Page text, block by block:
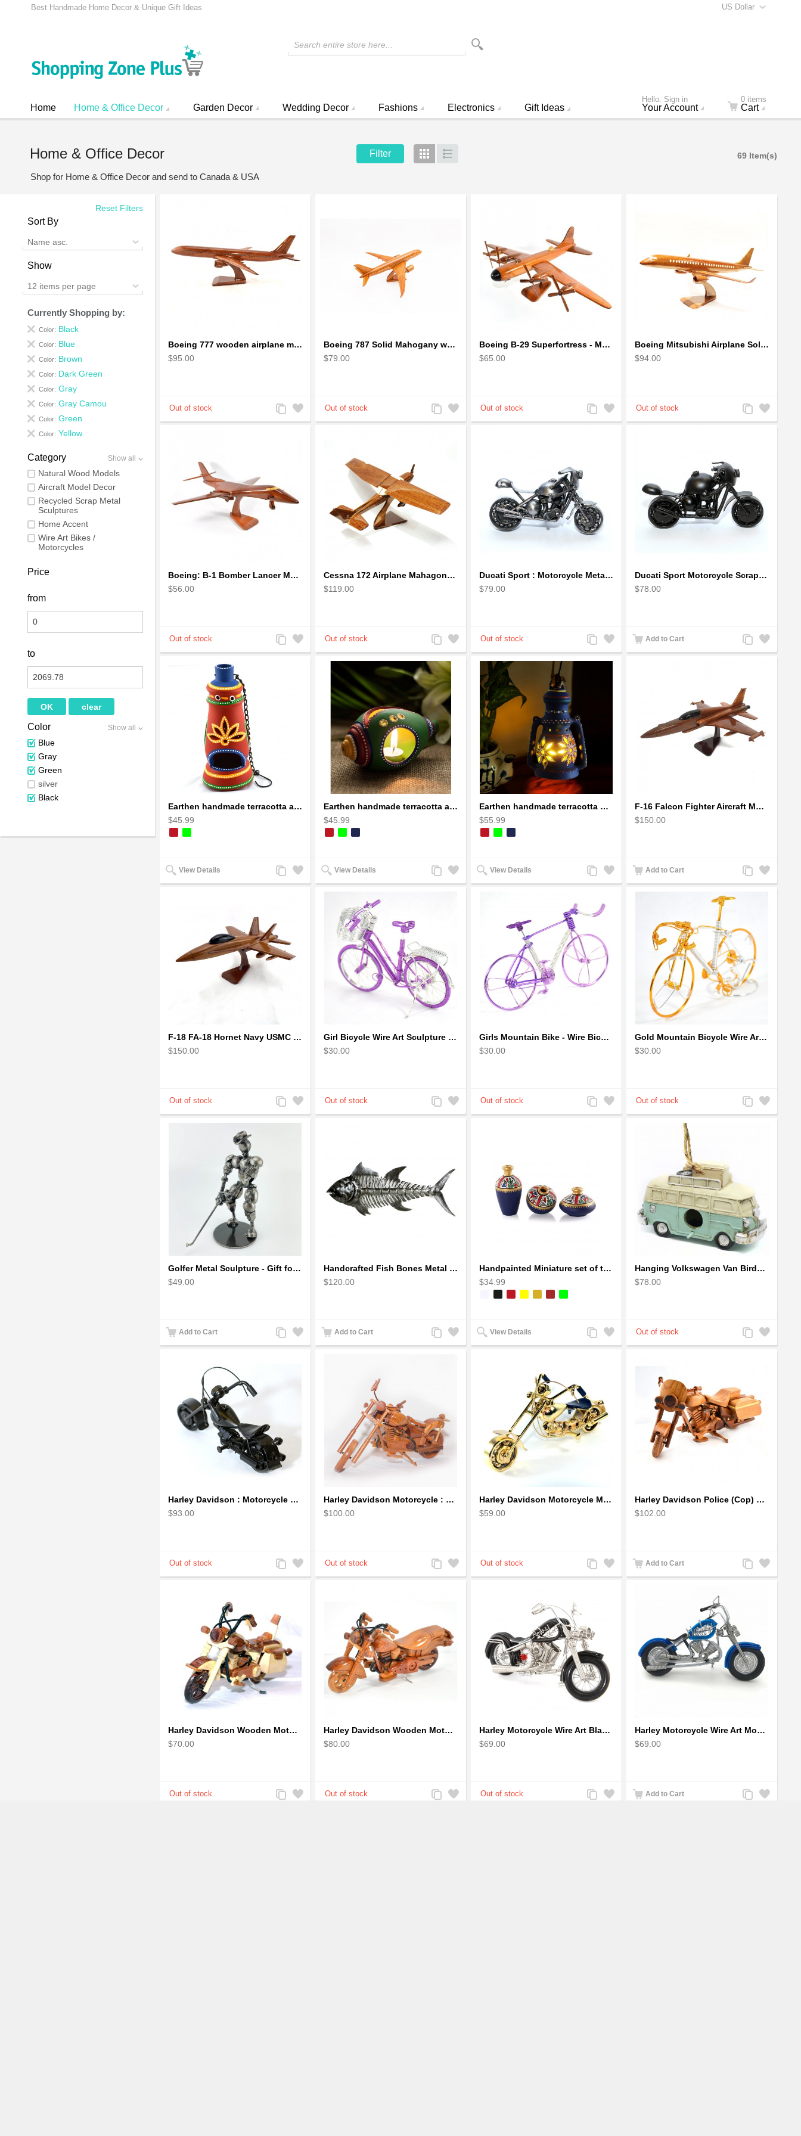
US Dollar
Best Handmade Home Decor & Unique Gift Ideas
Search entire store here...
Hello. Sign in
Your Account
0 items
Cart
Home Home & Office Decor Garden Decor Wedding Decor Fashions Electronics Gift Ideas
Home & Office Decor Filter Grid 69 Item(s)
Shop for Home & Office Decor and send to Canada & USA
Reset Filters
Sort By
Name asc.
Show
12 items per page
Currently Shopping by:
Color: Black
Color: Blue
Color: Brown
Color: Dark Green
Color: Gray
Color: Gray Camou
Color: Green
Color: Yellow
Category Show all
Natural Wood Models
Aircraft Model Decor
Recycled Scrap Metal
Sculptures
Home Accent
Wire Art Bikes /
Motorcycles
Price
from
to
Color Show all
Blue
Gray
Green
silver
Black
Boeing 777 wooden airplane model - B777 handcrafted
$95.00
Add
to
Add
to
Boeing 787 Solid Mahogany wooden airplane model (small)
$79.00
Add
to
Add
to
Boeing B-29 Superfortress - Mahogany wooden plane model
$65.00
Add
to
Add
to
Boeing Mitsubishi Airplane Solid Mahogany Airplane Wooden Model (big)
$94.00
Add
to
Add
to
Boeing: B-1 Bomber Lancer Model Plane - kiln-dried Mahogany
$56.00
Add
to
Add
to
Cessna 172 Airplane Mahagony Wooden Model
$119.00
Add
to
Wishlist
Add
to
Compare
Ducati Sport : Motorcycle Metal Art Sculpture - Gray Small
$79.00
Add
to
Wishlist
Add
to
Compare
Ducati Sport Motorcycle Scrap Metal Art Sculpture - Black Medium
$78.00
Add to Cart
Add
to
Add
to
Earthen handmade terracotta and Handpainted T-light holders Bottle shape
$45.99
View Details
Add
to
Add
to
Earthen handmade terracotta and Handpainted T-light holders Seashell shape
$45.99
View Details
Add
to
Add
to
Earthen handmade terracotta Hand painted T-light holders Hanging Lantern shape
$55.99
View Details
Add
to
Add
to
F-16 Falcon Fighter Aircraft Model - Wooden Army Airplane
$150.00
Add to Cart
Add
to
Add
to
F-18 FA-18 Hornet Navy USMC Marine Fighter - F18 Wooden Model Jet
$150.00
Add
to
Wishlist
Add
to
Compare
Girl Bicycle Wire Art Sculpture - Magenta color handmade bike
$30.00
Add
to
Add
to
Girls Mountain Bike - Wire Bicycle Sculpture
$30.00
Add
to
Add
to
Gold Mountain Bicycle Wire Art Model - Handmade Bike Gift
$30.00
Add
to
Add
to
Golfer Metal Sculpture - Gift for Golf lover
$49.00
Add to Cart
Add
to
Add
to
Handcrafted Fish Bones Metal Wall Art , Handmade in Haiti
$120.00
Add to Cart
Add
to
Add
to
Handpainted Miniature set of three earthern vases terracotta warli painting
$34.99
View Details
Add
to
Add
to
Hanging Volkswagen Van Birdhouse - Volkswagen Van Garden Decor
$78.00
Add
to
Add
to
Harley Davidson : Motorcycle Model 18cm Metal Sculpture - Black Small
$93.00
Add
to
Add
to
Harley Davidson Motorcycle : Mahogany Wooden Motorcycle Model
$100.00
Add
to
Add
to
Harley Davidson Motorcycle Metal Sculpture - 18cm, Gold Small
$59.00
Add
to
Add
to
Harley Davidson Police (Cop) Wooden Motorcycle Model
$102.00
Add to Cart
Add
to
Add
to
Harley Davidson Wooden Motorcycle Model : Desk Model (2 colors)
$70.00
Add
to
Add
to
Harley Davidson Wooden Motorcycle Model : Fat Boy - Best Gift
$80.00
Add
to
Add
to
Harley Motorcycle Wire Art Black - Handmade Aluminium Wire Art Sculpture
$69.00
Add
to
Add
to
Harley Motorcycle Wire Art Model - Handmade Aluminium Wire Art Sculpture in Blue
$69.00
Add to Cart
Add
to
Add
to